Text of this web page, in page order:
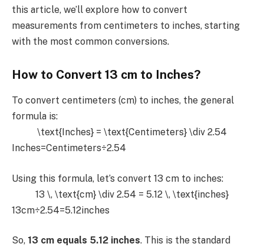
this article, we’ll explore how to convert
measurements from centimeters to inches, starting
with the most common conversions.
How to Convert 13 cm to Inches?
To convert centimeters (cm) to inches, the general
formula is:
\text{Inches} = \text{Centimeters} \div 2.54
Inches=Centimeters÷2.54
Using this formula, let’s convert 13 cm to inches:
13 \, \text{cm} \div 2.54 = 5.12 \, \text{inches}
13cm÷2.54=5.12inches
So, 13 cm equals 5.12 inches. This is the standard